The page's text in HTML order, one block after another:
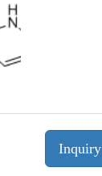
Inquiry